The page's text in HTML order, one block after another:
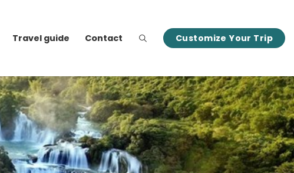
Travel guide Contact Customize Your Trip